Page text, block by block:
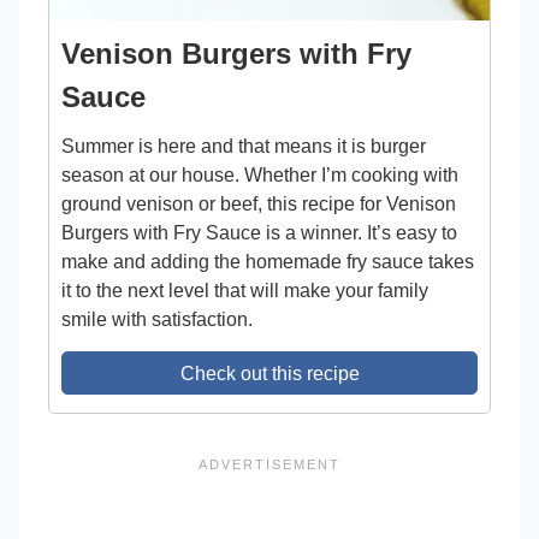
Venison Burgers with Fry
Sauce
Summer is here and that means it is burger
season at our house. Whether I’m cooking with
ground venison or beef, this recipe for Venison
Burgers with Fry Sauce is a winner. It’s easy to
make and adding the homemade fry sauce takes
it to the next level that will make your family
smile with satisfaction.
Check out this recipe